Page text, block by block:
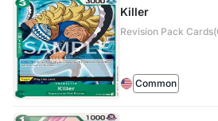
Killer
Revision Pack
Common